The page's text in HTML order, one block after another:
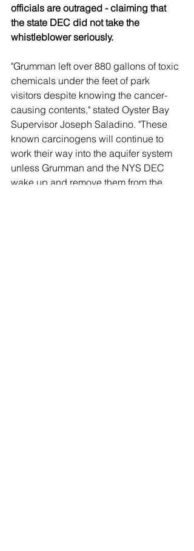
officials are outraged - claiming that
the state DEC did not take the
whistleblower seriously.
"Grumman left over 880 gallons of toxic
chemicals under the feet of park
visitors despite knowing the cancer-
causing contents," stated Oyster Bay
Supervisor Joseph Saladino. "These
known carcinogens will continue to
work their way into the aquifer system
unless Grumman and the NYS DEC
wake up and remove them from the